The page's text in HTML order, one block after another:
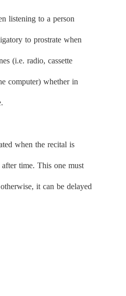
listening to a person
to prostrate when
(i.e. radio, cassette
computer) whether in
when the recital is
time. This one must
it can be delayed